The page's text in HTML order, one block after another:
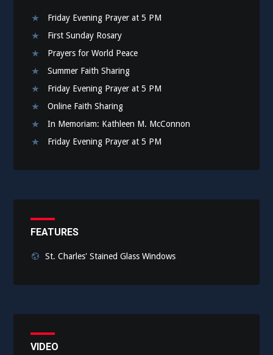
Friday Evening Prayer at 5 PM
First Sunday Rosary
Prayers for World Peace
Summer Faith Sharing
Friday Evening Prayer at 5 PM
Online Faith Sharing
In Memoriam: Kathleen M. McConnon
Friday Evening Prayer at 5 PM
FEATURES
St. Charles' Stained Glass Windows
VIDEO